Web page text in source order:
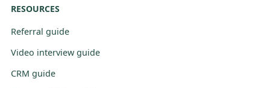
RESOURCES
Referral guide
Video interview guide
CRM guide